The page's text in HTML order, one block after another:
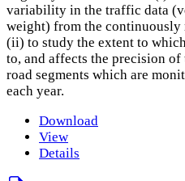
variability in the traffic data
weight) from the continuously
(ii) to study the extent to
to, and affects the precision
road segments which are
each year.
Download
View
Details